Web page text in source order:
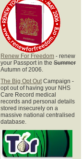
Renew For Freedom - renew
your Passport in the Summer
Autumn of 2006.
The Big Opt OutCampaign -
opt out of having your NHS
Care Record medical
records and personal details
stored insecurely on a
massive national centralised
database.